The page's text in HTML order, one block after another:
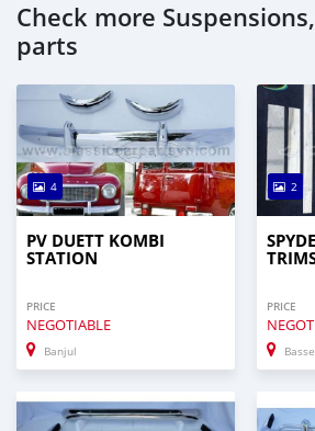
Check more
parts
4
PV DUETT KOMBI
STATION
PRICE
NEGOTIABLE
Banjul
2
PRICE
Basse